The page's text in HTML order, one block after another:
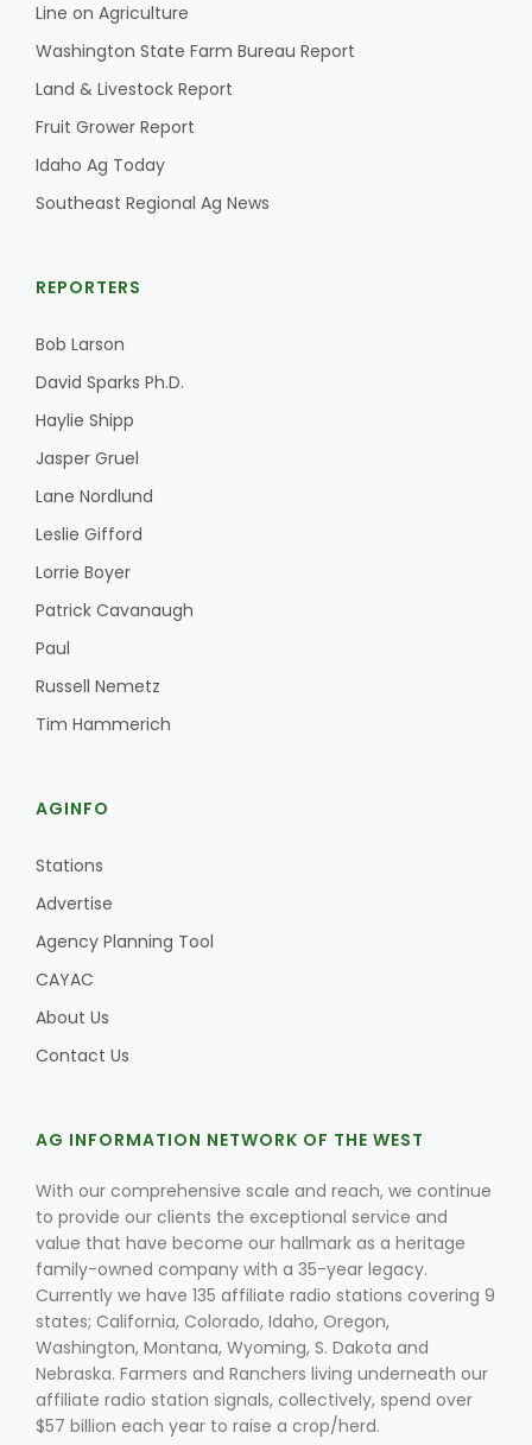
Line on Agriculture
Washington State Farm Bureau Report
Land & Livestock Report
Fruit Grower Report
Idaho Ag Today
Southeast Regional Ag News
REPORTERS
Bob Larson
David Sparks Ph.D.
Haylie Shipp
Jasper Gruel
Lane Nordlund
Leslie Gifford
Lorrie Boyer
Patrick Cavanaugh
Paul
Russell Nemetz
Tim Hammerich
AGINFO
Stations
Advertise
Agency Planning Tool
CAYAC
About Us
Contact Us
AG INFORMATION NETWORK OF THE WEST
With our comprehensive scale and reach, we continue
to provide our clients the exceptional service and
value that have become our hallmark as a heritage
family-owned company with a 35-year legacy.
Currently we have 135 affiliate radio stations covering 9
states; California, Colorado, Idaho, Oregon,
Washington, Montana, Wyoming, S. Dakota and
Nebraska. Farmers and Ranchers living underneath our
affiliate radio station signals, collectively, spend over
$57 billion each year to raise a crop/herd.